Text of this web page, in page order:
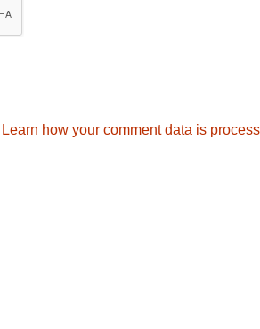
Learn how your comment data is